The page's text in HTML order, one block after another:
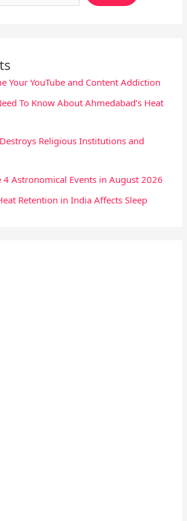
Your YouTube and Content Addiction
To Know About Ahmedabad’s Heat
Religious Institutions and
4 Astronomical Events in August 2026
Retention in India Affects Sleep